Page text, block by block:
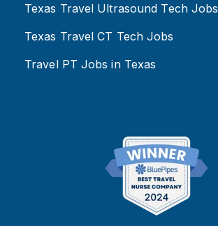
Texas Travel Ultrasound Tech Jobs
Texas Travel CT Tech Jobs
Travel PT Jobs in Texas